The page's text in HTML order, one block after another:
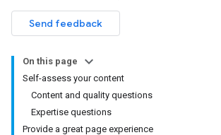
Send feedback
On this page
Self-assess your content
Content and quality questions
Expertise questions
Provide a great page experience